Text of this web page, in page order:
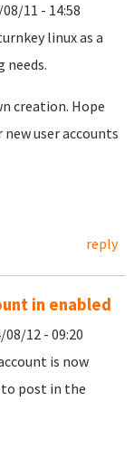
11 - 14:58
linux as a
creation. Hope
user accounts
reply
in enabled
08/12 - 09:20
is now
to post in the